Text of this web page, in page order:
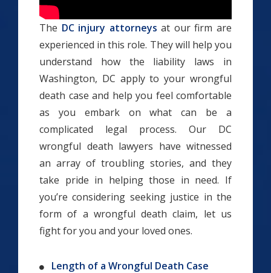
The DC injury attorneys at our firm are
experienced in this role. They will help you
understand how the liability laws in
Washington, DC apply to your wrongful
death case and help you feel comfortable
as you embark on what can be a
complicated legal process. Our DC
wrongful death lawyers have witnessed
an array of troubling stories, and they
take pride in helping those in need. If
you’re considering seeking justice in the
form of a wrongful death claim, let us
fight for you and your loved ones.
Length of a Wrongful Death Case